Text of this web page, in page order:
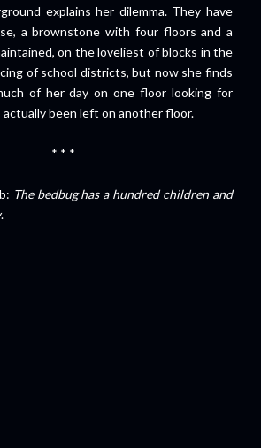
explains her dilemma. They have
a brownstone with four floors and a
on the loveliest of blocks in the
of school districts, but now she finds
of her day on one floor looking for
been left on another floor.
* * *
The bedbug has a hundred children and
.